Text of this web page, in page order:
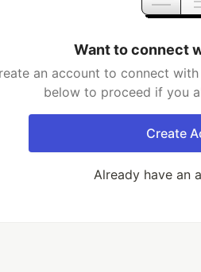
Want to connect
an account to connect
below to proceed if you
Create
Already have an